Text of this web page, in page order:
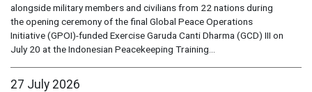
alongside military members and civilians from 22 nations during
the opening ceremony of the final Global Peace Operations
Initiative (GPOI)-funded Exercise Garuda Canti Dharma (GCD) III on
July 20 at the Indonesian Peacekeeping Training...
27 July 2026